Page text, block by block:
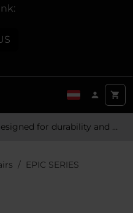
high-quality gaming chairs
for durability and a premium feel
EPIC SERIES